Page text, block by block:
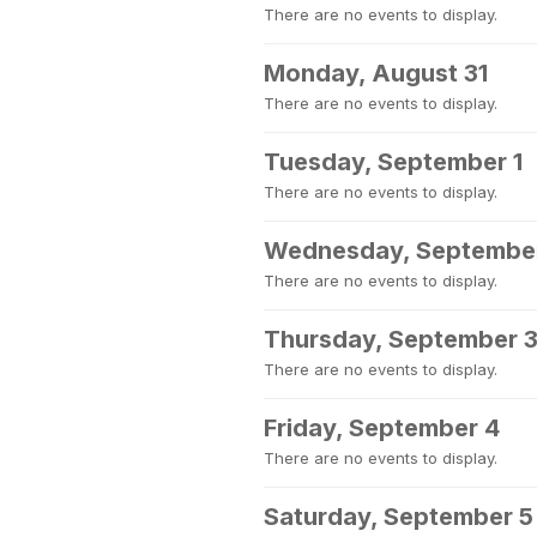
There are no events to display.
Monday, August 31
There are no events to display.
Tuesday, September 1
There are no events to display.
Wednesday,
There are no events to display.
Thursday, September 3
There are no events to display.
Friday, September 4
There are no events to display.
Saturday, September 5